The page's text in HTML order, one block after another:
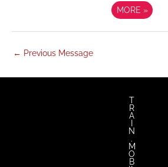
MORE »
← Previous Message
T
R
A
N
.
M
O
B